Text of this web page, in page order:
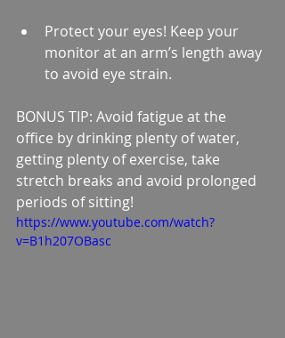
Protect your eyes! Keep your
monitor at an arm’s length away
to avoid eye strain.
BONUS TIP: Avoid fatigue at the
office by drinking plenty of water,
getting plenty of exercise, take
stretch breaks and avoid prolonged
periods of sitting!
https://www.youtube.com/watch?
v=B1h207OBasc